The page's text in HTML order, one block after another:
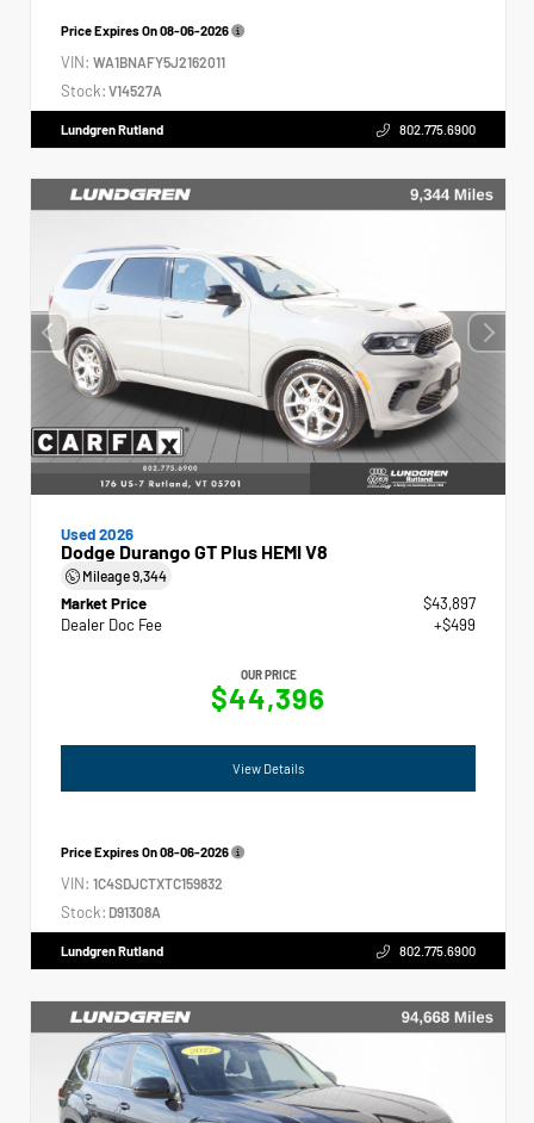
Price Expires On08-06-2026
VIN: WA1BNAFY5J2162011
Stock: V14527A
Lundgren Rutland 802.775.6900
Used 2026
Dodge Durango GT Plus HEMI V8
Mileage9,344
Market Price
$43,897
Dealer Doc Fee
+$499
OUR PRICE
$44,396
View Details
Price Expires On08-06-2026
VIN: 1C4SDJCTXTC159832
Stock: D91308A
Lundgren Rutland 802.775.6900